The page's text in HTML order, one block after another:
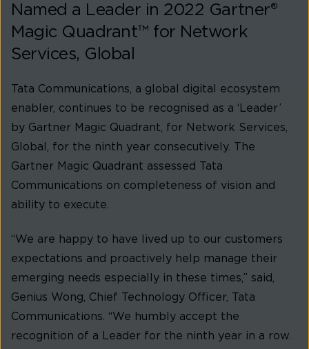
Named a Leader in 2022 Gartner®
Magic Quadrant™ for Network
Services, Global
Tata Communications, a global digital ecosystem
enabler, continues to be recognised as a ‘Leader’
by Gartner Magic Quadrant, for Network Services,
Global, for the ninth year consecutively. The
Gartner Magic Quadrant assessed Tata
Communications on completeness of vision and
ability to execute.
“We are happy to have lived up to our customers
expectations and proactively help manage their
emerging needs especially in these times,” said,
Genius Wong, Chief Technology Officer, Tata
Communications. “We humbly accept the
recognition of a Leader for the ninth year in a row.